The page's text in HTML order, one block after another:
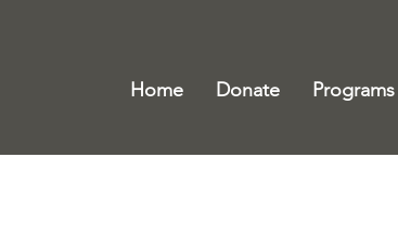
Home Donate Programs